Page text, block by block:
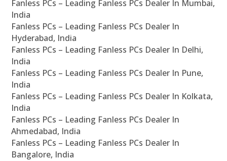
Fanless PCs – Leading Fanless PCs Dealer In Mumbai,
India
Fanless PCs – Leading Fanless PCs Dealer In
Hyderabad, India
Fanless PCs – Leading Fanless PCs Dealer In Delhi,
India
Fanless PCs – Leading Fanless PCs Dealer In Pune,
India
Fanless PCs – Leading Fanless PCs Dealer In Kolkata,
India
Fanless PCs – Leading Fanless PCs Dealer In
Ahmedabad, India
Fanless PCs – Leading Fanless PCs Dealer In
Bangalore, India